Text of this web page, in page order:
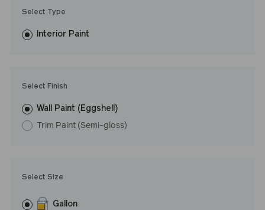
fewer coats and dries to a durable, mildew-resistant finish that
washes with ease. LRV: 46
Select Type
Interior Paint
Select Size
Gallon
Select Finish
Wall Paint (Eggshell)
Trim Paint (Semi-gloss)